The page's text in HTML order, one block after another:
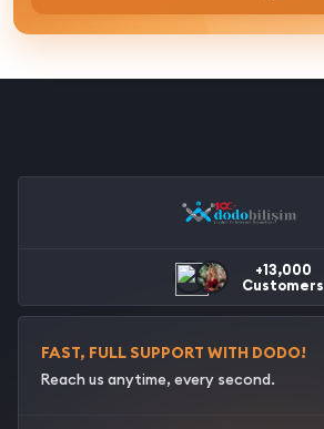
+13,000
Customers
FAST, FULL SUPPORT WITH DODO!
Reach us anytime, every second.